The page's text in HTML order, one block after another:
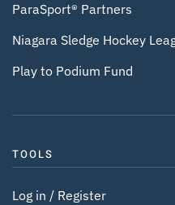
ParaSport® Partners
Niagara Sledge Hockey
Play to Podium Fund
TOOLS
Log in / Register